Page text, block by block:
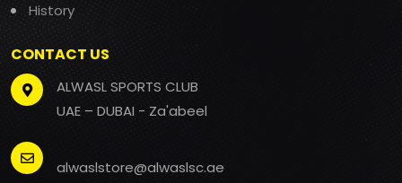
History
CONTACT US
ALWASL SPORTS CLUB
UAE – DUBAI - Za'abeel
alwaslstore@alwaslsc.ae